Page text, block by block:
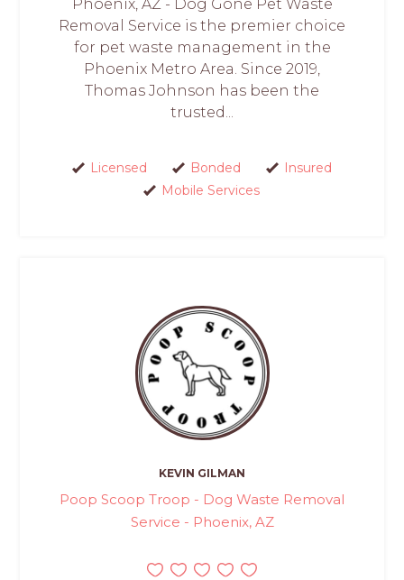
Phoenix, AZ - Dog Gone Pet Waste
Removal Service is the premier choice
for pet waste management in the
Phoenix Metro Area. Since 2019,
Thomas Johnson has been the
trusted...
Licensed Bonded
Insured
Mobile Services
KEVIN GILMAN
Poop Scoop Troop - Dog Waste Removal
Service - Phoenix, AZ